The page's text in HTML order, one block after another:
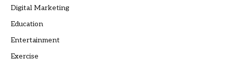
Digital Marketing
Education
Entertainment
Exercise